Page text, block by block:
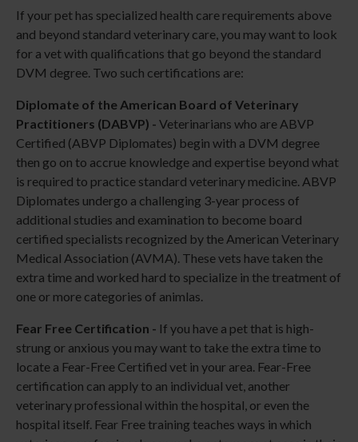
If your pet has specialized health care requirements above
and beyond standard veterinary care, you may want to look
for a vet with qualifications that go beyond the standard
DVM degree. Two such certifications are:
Diplomate of the American Board of Veterinary
Practitioners (DABVP) - Veterinarians who are ABVP
Certified (ABVP Diplomates) begin with a DVM degree
then go on to accrue knowledge and expertise beyond what
is required to practice standard veterinary medicine. ABVP
Diplomates undergo a challenging 3-year process of
additional studies and examination to become board
certified specialists recognized by the American Veterinary
Medical Association (AVMA). These vets have taken the
extra time and worked hard to specialize in the treatment of
one or more categories of animlas.
Fear Free Certification - If you have a pet that is high-
strung or anxious you may want to take the extra time to
locate a Fear-Free Certified vet in your area. Fear-Free
certification can apply to an individual vet, another
veterinary professional within the hospital, or even the
hospital itself. Fear Free training teaches ways in which